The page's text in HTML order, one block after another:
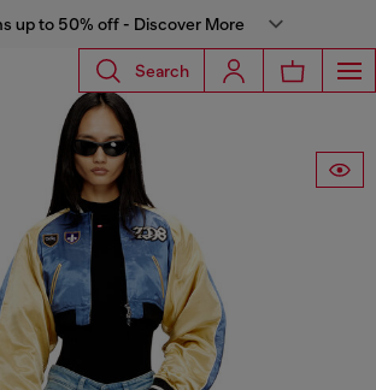
up to 50% off - Discover More
Search